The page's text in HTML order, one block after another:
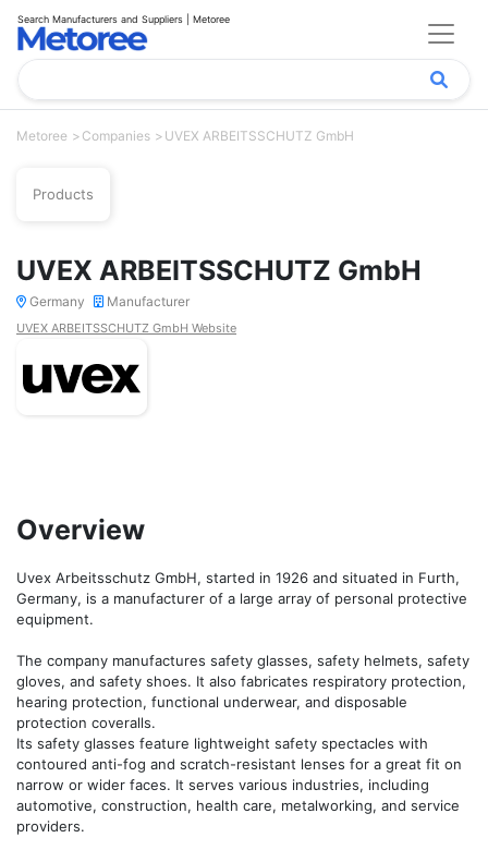
Search Manufacturers and Suppliers | Metoree
Metoree Companies UVEX ARBEITSSCHUTZ GmbH
Products
UVEX ARBEITSSCHUTZ GmbH
Germany Manufacturer
UVEX ARBEITSSCHUTZ GmbH Website
Overview
Uvex Arbeitsschutz GmbH, started in 1926 and situated in Furth,
Germany, is a manufacturer of a large array of personal protective
equipment.
The company manufactures safety glasses, safety helmets, safety
gloves, and safety shoes. It also fabricates respiratory protection,
hearing protection, functional underwear, and disposable
protection coveralls.
Its safety glasses feature lightweight safety spectacles with
contoured anti-fog and scratch-resistant lenses for a great fit on
narrow or wider faces. It serves various industries, including
automotive, construction, health care, metalworking, and service
providers.